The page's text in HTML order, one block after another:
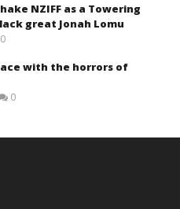
NZIFF as a Towering
great Jonah Lomu
0
with the horrors of
0